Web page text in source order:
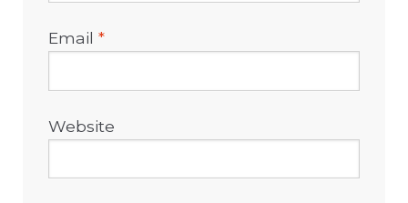
Email*
Website